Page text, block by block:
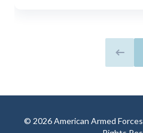
© 2026 American Armed